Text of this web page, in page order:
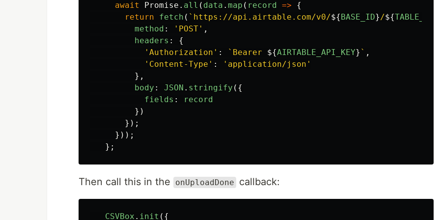
await Promise . all ( data . map ( record =>
{
return
fetch ( `https://api.airtable.com/v0/${BASE_ID}/${TABLE_NAME
method : ' POST ' ,
headers :
{
' Authorization ' : `Bearer ${AIRTABLE_API_KEY} ` ,
' Content-Type ' : ' application/json '
},
body : JSON . stringify ({
fields :
record
})
});
}));
};
Then call this in the onUploadDone callback:
CSVBox . init ({